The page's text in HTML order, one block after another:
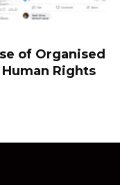
of Organised
Rights